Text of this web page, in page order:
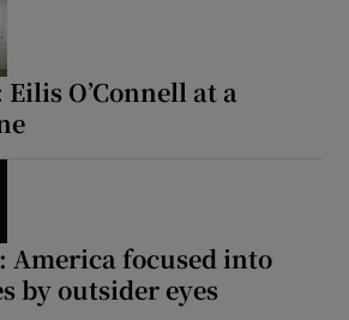
O’Connell at a
America focused into
by outsider eyes